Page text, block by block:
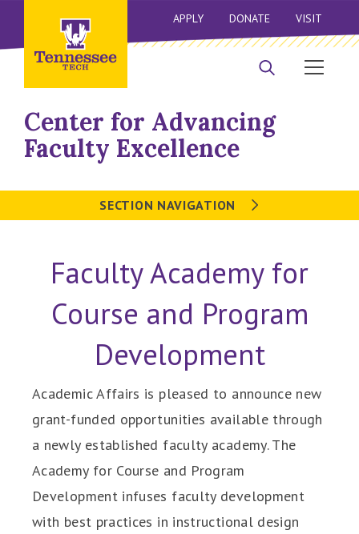
APPLY DONATE VISIT
Center for Advancing
Faculty Excellence
SECTION NAVIGATION
Faculty Academy for
Course and Program
Development
Academic Affairs is pleased to announce new
grant-funded opportunities available through
a newly established faculty academy. The
Academy for Course and Program
Development infuses faculty development
with best practices in instructional design